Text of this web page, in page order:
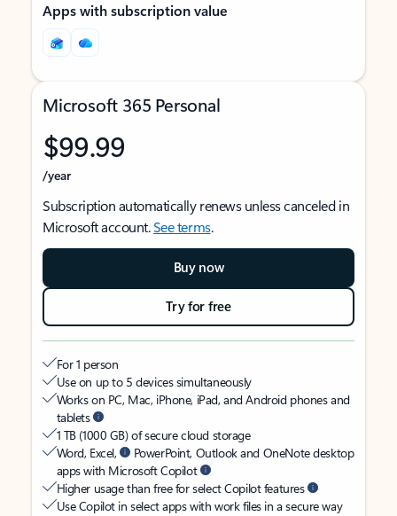
Apps with subscription value
Microsoft 365 Personal
$99.99
/year
Subscription automatically renews unless canceled in
Microsoft account.See terms.
Buy now
Try for free
For 1 person
Use on up to 5 devices simultaneously
Works on PC, Mac, iPhone, iPad, and Android phones and
tablets
1 TB (1000 GB) of secure cloud storage
Word, Excel,
PowerPoint, Outlook and OneNote desktop
apps with Microsoft Copilot
Higher usage than free for select Copilot features
Use Copilot in select apps with work files in a secure way